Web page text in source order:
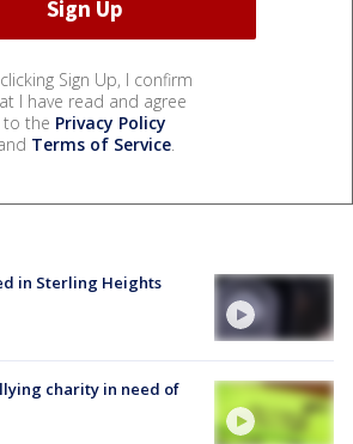
Sign Up, I confirm
I have read and agree
to the Privacy Policy
Terms of Service.
in Sterling Heights
charity in need of